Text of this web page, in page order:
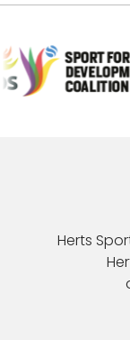
Herts